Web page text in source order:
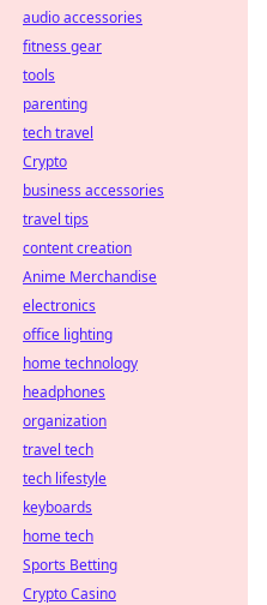
audio accessories
fitness gear
tools
parenting
tech travel
Crypto
business accessories
travel tips
content creation
Anime Merchandise
electronics
office lighting
home technology
headphones
organization
travel tech
tech lifestyle
keyboards
home tech
Sports Betting
Crypto Casino